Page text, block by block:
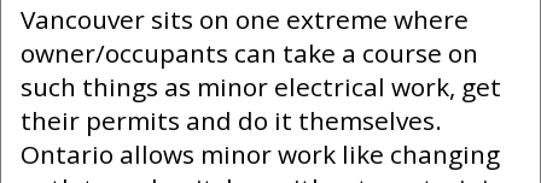
Vancouver sits on one extreme where
owner/occupants can take a course on
such things as minor electrical work, get
their permits and do it themselves.
Ontario allows minor work like changing